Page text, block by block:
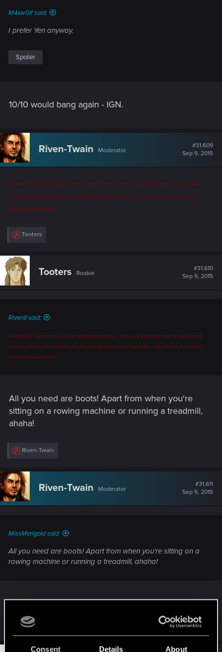
Consent Details About
M4xw0lf said:
I prefer Yen anyway.
Spoiler
10/10 would bang again - IGN.
Riven-Twain Moderator
#31,609
Sep 9, 2015
Personally, I have two pairs of steel-toed boots -- one very battered pair for work, and
another, more presentable set, for blundering around casually -- and that's the extent
of my footwear stock.
R
c
t
i
o
Tooters
Tooters Rookie
#31,610
Sep 9, 2015
RivenII said:
Personally, I have two pairs of steel-toed boots -- one very battered pair for work, and
another, more presentable set, for blundering around casually -- and that's the extent
of my footwear stock.
All you need are boots! Apart from when you're
sitting on a rowing machine or running a treadmill,
ahaha!
R
c
t
i
o
n
Riven-Twain
Riven-Twain Moderator
#31,611
Sep 9, 2015
MissMerigold said:
All you need are boots! Apart from when you're sitting on a
rowing machine or running a treadmill, ahaha!
hills, over which I can freely wander.